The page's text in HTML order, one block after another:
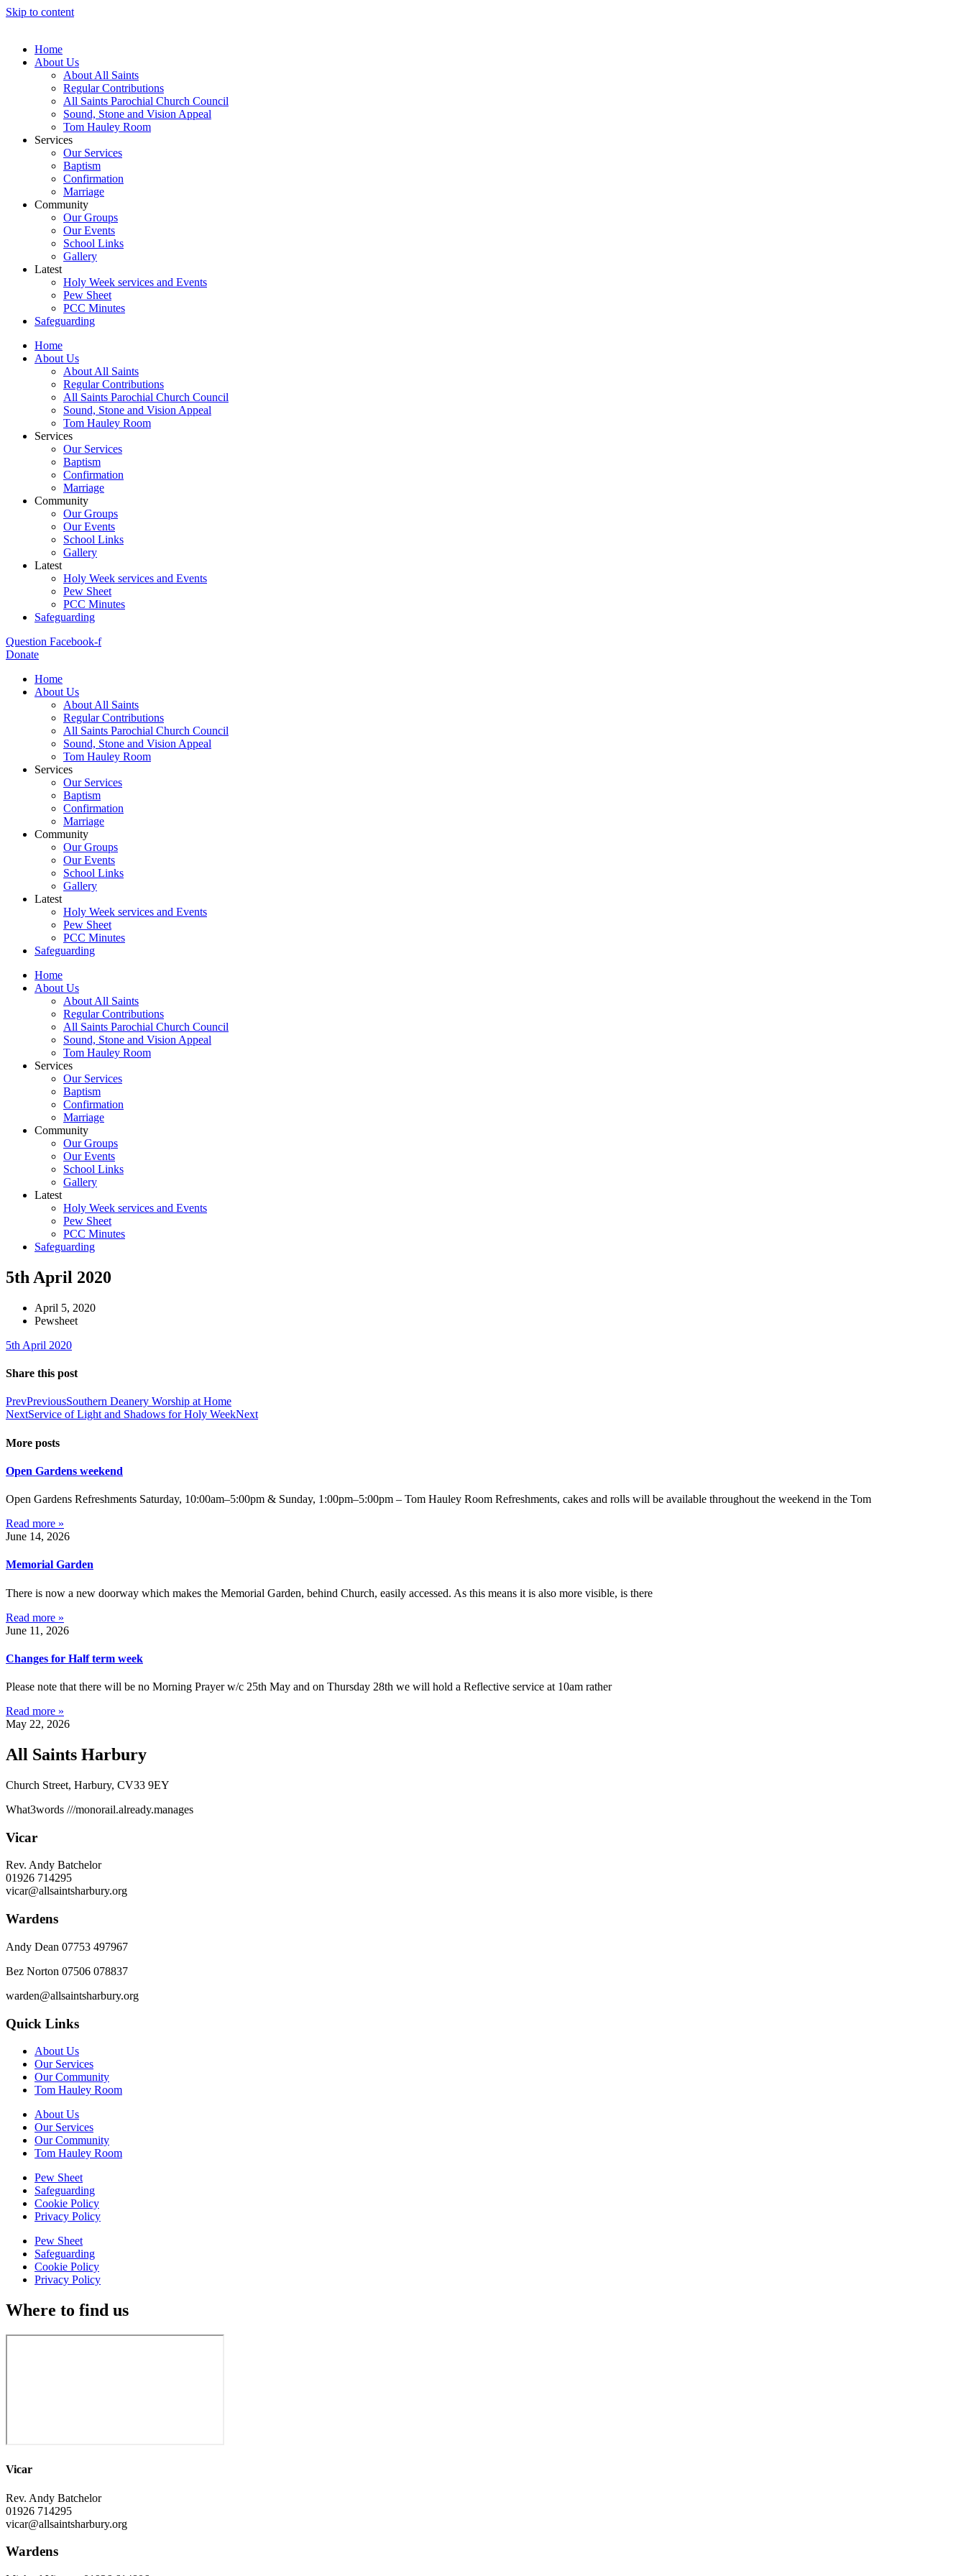
Skip to content
Home
About Us
About All Saints
Regular Contributions
All Saints Parochial Church Council
Sound, Stone and Vision Appeal
Tom Hauley Room
Services
Our Services
Baptism
Confirmation
Marriage
Community
Our Groups
Our Events
School Links
Gallery
Latest
Holy Week services and Events
Pew Sheet
PCC Minutes
Safeguarding
Home
About Us
About All Saints
Regular Contributions
All Saints Parochial Church Council
Sound, Stone and Vision Appeal
Tom Hauley Room
Services
Our Services
Baptism
Confirmation
Marriage
Community
Our Groups
Our Events
School Links
Gallery
Latest
Holy Week services and Events
Pew Sheet
PCC Minutes
Safeguarding
Question Facebook-f
Donate
Home
About Us
About All Saints
Regular Contributions
All Saints Parochial Church Council
Sound, Stone and Vision Appeal
Tom Hauley Room
Services
Our Services
Baptism
Confirmation
Marriage
Community
Our Groups
Our Events
School Links
Gallery
Latest
Holy Week services and Events
Pew Sheet
PCC Minutes
Safeguarding
Home
About Us
About All Saints
Regular Contributions
All Saints Parochial Church Council
Sound, Stone and Vision Appeal
Tom Hauley Room
Services
Our Services
Baptism
Confirmation
Marriage
Community
Our Groups
Our Events
School Links
Gallery
Latest
Holy Week services and Events
Pew Sheet
PCC Minutes
Safeguarding
5th April 2020
April 5, 2020
Pewsheet
5th April 2020
Share this post
PrevPreviousSouthern Deanery Worship at Home
NextService of Light and Shadows for Holy WeekNext
More posts
Open Gardens weekend
Open Gardens Refreshments Saturday, 10:00am–5:00pm & Sunday, 1:00pm–5:00pm – Tom Hauley Room Refreshments, cakes and rolls will be available throughout the weekend in the Tom
Read more »
June 14, 2026
Memorial Garden
There is now a new doorway which makes the Memorial Garden, behind Church, easily accessed. As this means it is also more visible, is there
Read more »
June 11, 2026
Changes for Half term week
Please note that there will be no Morning Prayer w/c 25th May and on Thursday 28th we will hold a Reflective service at 10am rather
Read more »
May 22, 2026
All Saints Harbury
Church Street, Harbury, CV33 9EY
What3words ///monorail.already.manages
Vicar
Rev. Andy Batchelor
01926 714295
vicar@allsaintsharbury.org
Wardens
Andy Dean 07753 497967
Bez Norton 07506 078837
warden@allsaintsharbury.org
Quick Links
About Us
Our Services
Our Community
Tom Hauley Room
About Us
Our Services
Our Community
Tom Hauley Room
Pew Sheet
Safeguarding
Cookie Policy
Privacy Policy
Pew Sheet
Safeguarding
Cookie Policy
Privacy Policy
Where to find us
Vicar
Rev. Andy Batchelor
01926 714295
vicar@allsaintsharbury.org
Wardens